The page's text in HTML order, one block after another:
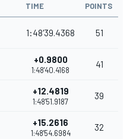
TIME POINTS
1:48'39.4368 51
+0.9800
1:48'40.4168
41
+12.4819
1:48'51.9187
39
+15.2616
1:48'54.6984
32